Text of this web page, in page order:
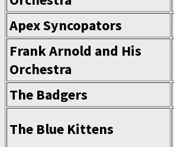
Apex Syncopators
Frank Arnold and His
Orchestra
The Badgers
The Blue Kittens